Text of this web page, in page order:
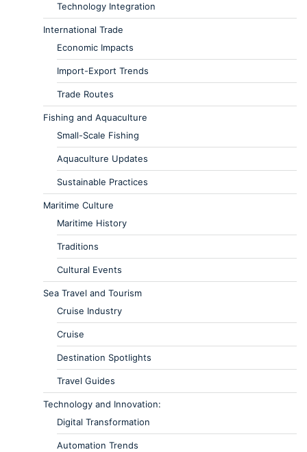
Technology Integration
International Trade
Economic Impacts
Import-Export Trends
Trade Routes
Fishing and Aquaculture
Small-Scale Fishing
Aquaculture Updates
Sustainable Practices
Maritime Culture
Maritime History
Traditions
Cultural Events
Sea Travel and Tourism
Cruise Industry
Cruise
Destination Spotlights
Travel Guides
Technology and Innovation:
Digital Transformation
Automation Trends